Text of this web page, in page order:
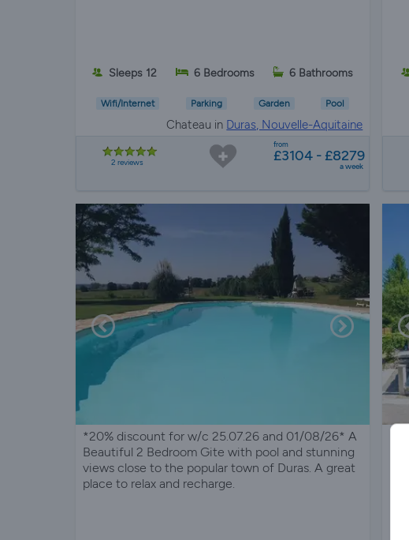
Sleeps 12 6 Bedrooms 6 Bathrooms
Wifi/Internet Parking Garden Pool
Chateau in Duras, Nouvelle-Aquitaine
2 reviews
from
£3104 - £8279
a week
*20% discount for w/c 25.07.26 and 01/08/26* A
Beautiful 2 Bedroom Gite with pool and stunning
views close to the popular town of Duras. A great
place to relax and recharge.